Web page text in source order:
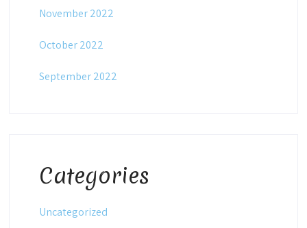
November 2022
October 2022
September 2022
Categories
Uncategorized